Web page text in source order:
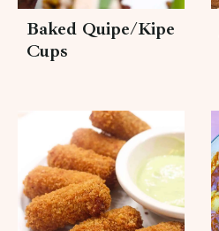
Baked Quipe/Kipe
Cups